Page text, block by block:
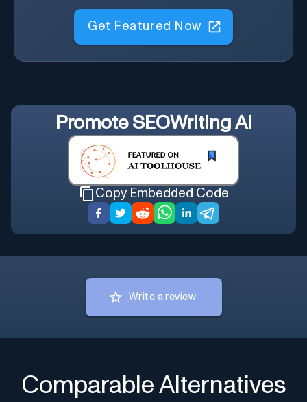
Get Featured Now
Promote SEOWriting AI
Copy Embedded Code
Write a review
Comparable Alternatives